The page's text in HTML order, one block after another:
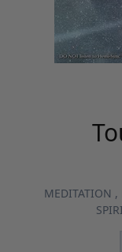
MEDITATION ,